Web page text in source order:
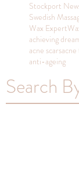
Stockport
Swedish
Wax Expert
achieving
acne scars
anti-ageing
Search